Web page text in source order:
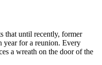
that until recently, former
year for a reunion. Every
a wreath on the door of the